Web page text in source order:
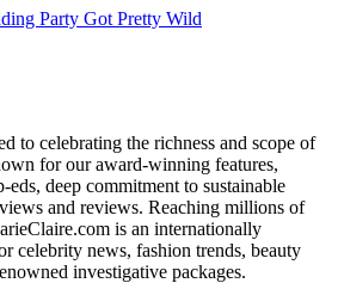
Party Got Pretty Wild
to celebrating the richness and scope of
for our award-winning features,
eds, deep commitment to sustainable
and reviews. Reaching millions of
is an internationally
celebrity news, fashion trends, beauty
investigative packages.